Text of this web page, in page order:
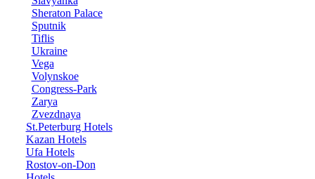
Sheraton Palace
Sputnik
Tiflis
Ukraine
Vega
Volynskoe
Congress-Park
Zarya
Zvezdnaya
St.Peterburg Hotels
Kazan Hotels
Ufa Hotels
Rostov-on-Don